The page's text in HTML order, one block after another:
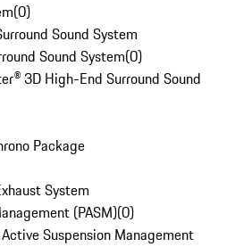
(0)
Sound System
Sound System(0)
3D High-End Surround Sound
Package
System
(PASM)(0)
Suspension Management